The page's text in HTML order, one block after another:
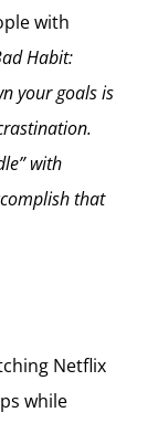
with
Habit:
your goals is
with
that
Netflix
while